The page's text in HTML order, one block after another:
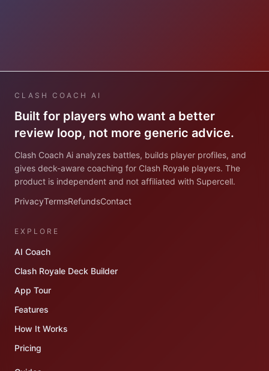
CLASH COACH AI
Built for players who want a better
review loop, not more generic advice.
Clash Coach Ai analyzes battles, builds player profiles, and
gives deck-aware coaching for Clash Royale players. The
product is independent and not affiliated with Supercell.
PrivacyTermsRefundsContact
EXPLORE
AI Coach
Clash Royale Deck Builder
App Tour
Features
How It Works
Pricing